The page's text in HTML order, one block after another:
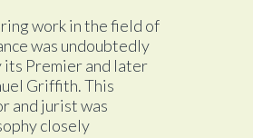
work in the field of
was undoubtedly
Premier and later
Griffith. This
and jurist was
closely